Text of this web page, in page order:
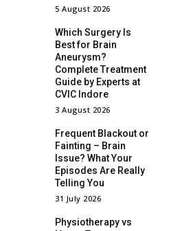
5 August 2026
Which Surgery Is
Best for Brain
Aneurysm?
Complete Treatment
Guide by Experts at
CVIC Indore
3 August 2026
Frequent Blackout or
Fainting – Brain
Issue? What Your
Episodes Are Really
Telling You
31 July 2026
Physiotherapy vs